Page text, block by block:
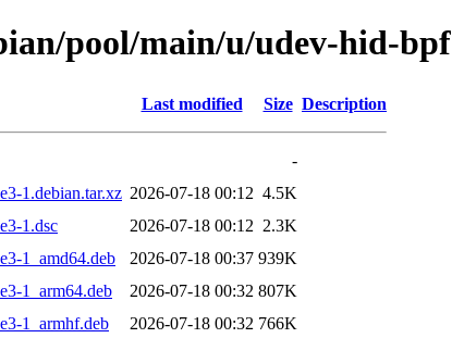
pool/main/u/udev-hid-bpf
Last modified Size Description
-
1.debian.tar.xz 2026-07-18 00:12 4.5K
1.dsc
2026-07-18 00:12 2.3K
1_amd64.deb
2026-07-18 00:37 939K
1_arm64.deb
2026-07-18 00:32 807K
1_armhf.deb
2026-07-18 00:32 766K